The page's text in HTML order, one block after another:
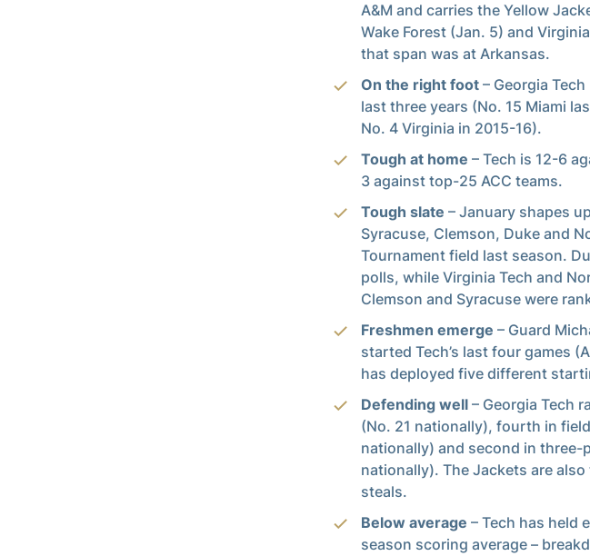
A&M and carries the Yellow
Wake Forest (Jan. 5) and
that span was at Arkansas.
On the right foot – Georgia
last three years (No. 15 Miami
No. 4 Virginia in 2015-16).
Tough at home – Tech is 12-6
3 against top-25 ACC teams.
Tough slate – January shapes
Syracuse, Clemson, Duke and
Tournament field last season.
polls, while Virginia Tech and
Clemson and Syracuse were
Freshmen emerge – Guard
started Tech’s last four games
has deployed five different
Defending well – Georgia Tech
(No. 21 nationally), fourth in
nationally) and second in three-
nationally). The Jackets are
steals.
Below average – Tech has held
season scoring average –